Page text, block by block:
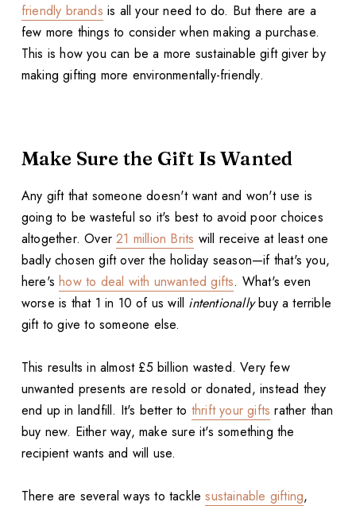
friendly brands is all your need to do. But there are a
few more things to consider when making a purchase.
This is how you can be a more sustainable gift giver by
making gifting more environmentally-friendly.
Make Sure the Gift Is Wanted
Any gift that someone doesn't want and won't use is
going to be wasteful so it's best to avoid poor choices
altogether. Over21 million Brits will receive at least one
badly chosen gift over the holiday season—if that's you,
here'show to deal with unwanted gifts. What's even
worse is that 1 in 10 of us will intentionallybuy a terrible
gift to give to someone else.
This results in almost £5 billion wasted. Very few
unwanted presents are resold or donated, instead they
end up in landfill. It's better to thrift your gifts rather than
buy new. Either way, make sure it's something the
recipient wants and will use.
There are several ways to tacklesustainable gifting,